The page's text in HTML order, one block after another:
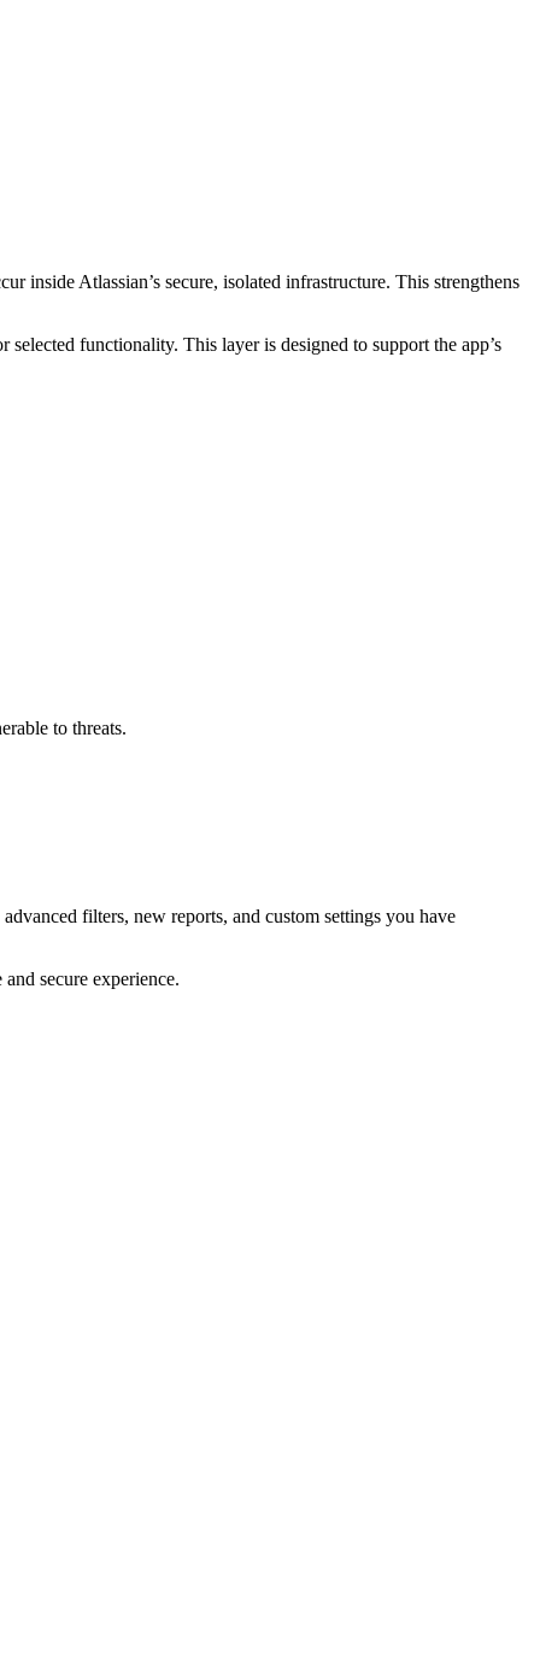
inside Atlassian’s secure, isolated infrastructure. This strengthens
functionality. This layer is designed to support the app’s
to threats.
filters, new reports, and custom settings you have
secure experience.